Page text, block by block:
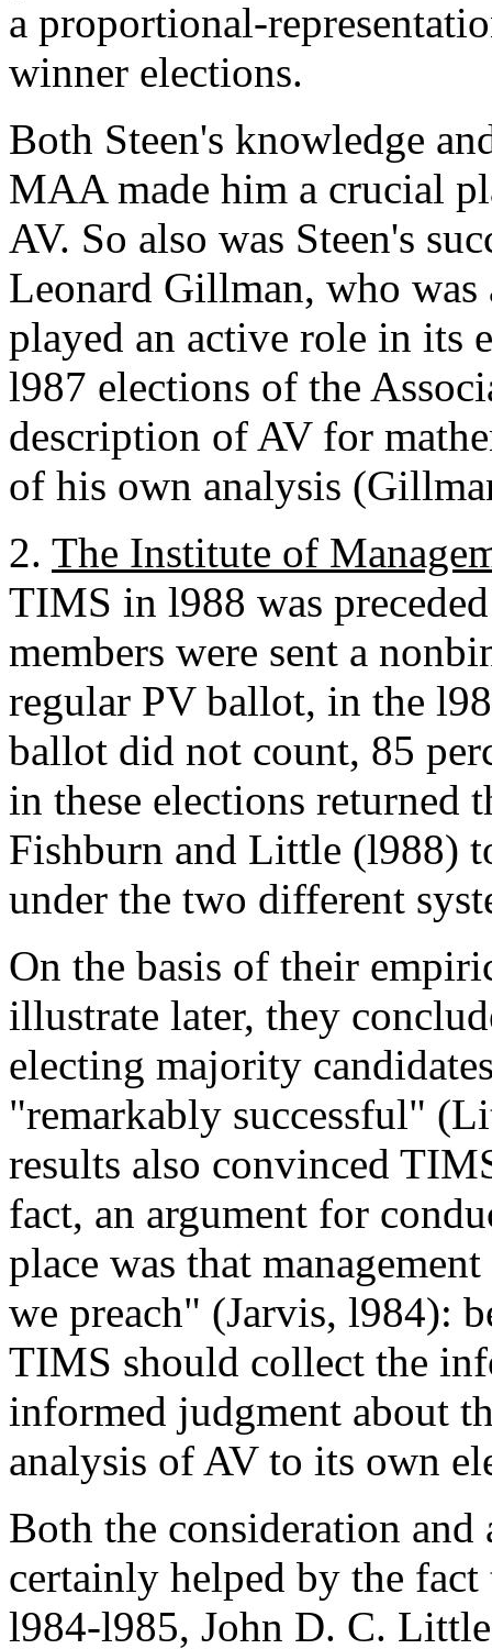
a proportional-
winner elections.
Both Steen's knowledge
MAA made him a crucial
AV. So also was Steen's
Leonard Gillman, who was
played an active role in its
l987 elections of the
description of AV for
of his own analysis
2. The Institute of
TIMS in l988 was
members were sent a
regular PV ballot, in the
ballot did not count, 85
in these elections returned
Fishburn and Little (l988)
under the two different
On the basis of their
illustrate later, they
electing majority
"remarkably successful"
results also convinced
fact, an argument for
place was that
we preach" (Jarvis, l984):
TIMS should collect the
informed judgment about
analysis of AV to its own
Both the consideration
certainly helped by the
l984-l985, John D. C.